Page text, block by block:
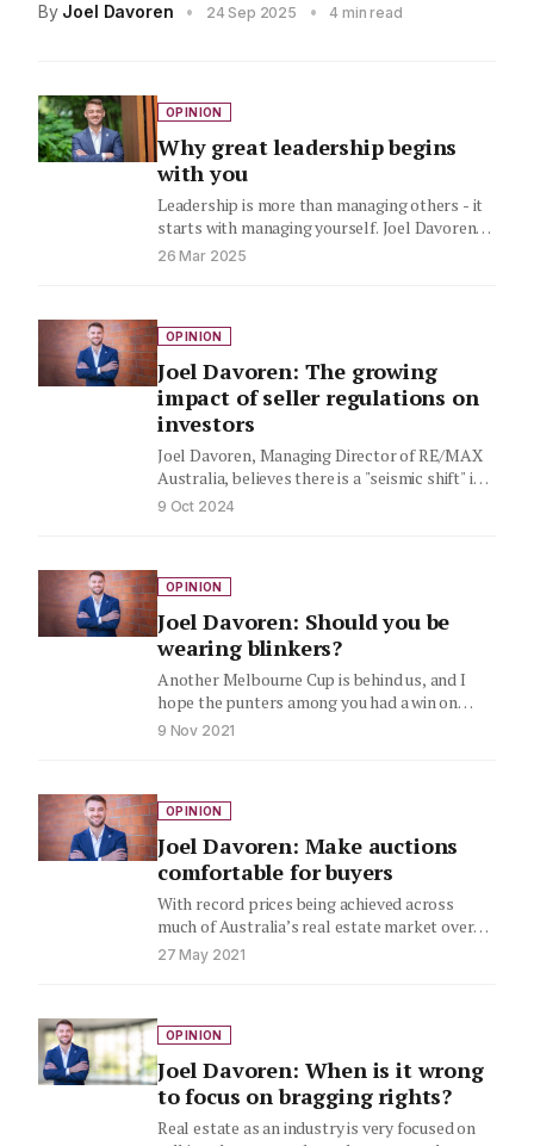
By Joel Davoren • 24 Sep 2025 • 4 min read
OPINION
Why great leadership begins
with you
Leadership is more than managing others - it
starts with managing yourself. Joel Davoren,
Managing Director of RE/MAX…
26 Mar 2025
OPINION
Joel Davoren: The growing
impact of seller regulations on
investors
Joel Davoren, Managing Director of RE/MAX
Australia, believes there is a "seismic shift" in
real estate, where the…
9 Oct 2024
OPINION
Joel Davoren: Should you be
wearing blinkers?
Another Melbourne Cup is behind us, and I
hope the punters among you had a win on
the…
9 Nov 2021
OPINION
Joel Davoren: Make auctions
comfortable for buyers
With record prices being achieved across
much of Australia’s real estate market over
the past year, the popularity…
27 May 2021
OPINION
Joel Davoren: When is it wrong
to focus on bragging rights?
Real estate as an industry is very focused on